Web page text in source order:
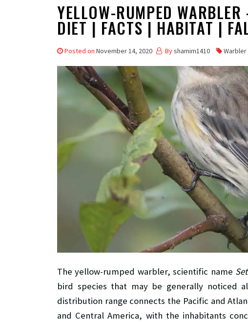
YELLOW-RUMPED
DIET | FACTS | HABITAT |
Posted on November 14, 2020 Byshamim1410 Warbler
The yellow-rumped warbler, scientific name
bird species that may be generally noticed
distribution range connects the Pacific and
and Central America, with the inhabitants